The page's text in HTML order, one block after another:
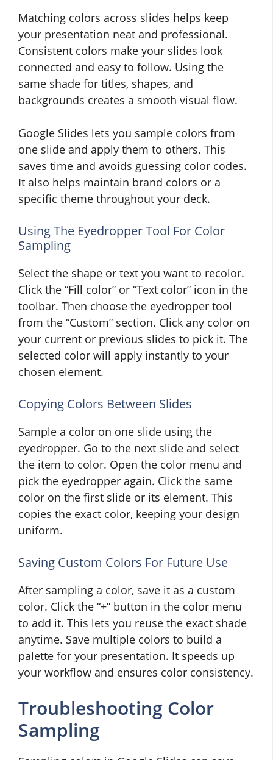
Matching colors across slides helps keep
your presentation neat and professional.
Consistent colors make your slides look
connected and easy to follow. Using the
same shade for titles, shapes, and
backgrounds creates a smooth visual flow.
Google Slides lets you sample colors from
one slide and apply them to others. This
saves time and avoids guessing color codes.
It also helps maintain brand colors or a
specific theme throughout your deck.
Using The Eyedropper Tool For Color
Sampling
Select the shape or text you want to recolor.
Click the “Fill color” or “Text color” icon in the
toolbar. Then choose the eyedropper tool
from the “Custom” section. Click any color on
your current or previous slides to pick it. The
selected color will apply instantly to your
chosen element.
Copying Colors Between Slides
Sample a color on one slide using the
eyedropper. Go to the next slide and select
the item to color. Open the color menu and
pick the eyedropper again. Click the same
color on the first slide or its element. This
copies the exact color, keeping your design
uniform.
Saving Custom Colors For Future Use
After sampling a color, save it as a custom
color. Click the “+” button in the color menu
to add it. This lets you reuse the exact shade
anytime. Save multiple colors to build a
palette for your presentation. It speeds up
your workflow and ensures color consistency.
Troubleshooting Color
Sampling